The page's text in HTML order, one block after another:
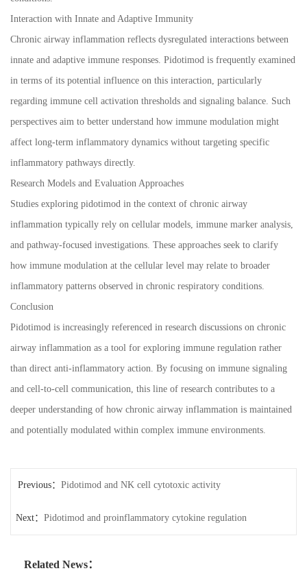
Interaction with Innate and Adaptive Immunity
Chronic airway inflammation reflects dysregulated interactions between
innate and adaptive immune responses. Pidotimod is frequently examined
in terms of its potential influence on this interaction, particularly
regarding immune cell activation thresholds and signaling balance. Such
perspectives aim to better understand how immune modulation might
affect long-term inflammatory dynamics without targeting specific
inflammatory pathways directly.
Research Models and Evaluation Approaches
Studies exploring pidotimod in the context of chronic airway
inflammation typically rely on cellular models, immune marker analysis,
and pathway-focused investigations. These approaches seek to clarify
how immune modulation at the cellular level may relate to broader
inflammatory patterns observed in chronic respiratory conditions.
Conclusion
Pidotimod is increasingly referenced in research discussions on chronic
airway inflammation as a tool for exploring immune regulation rather
than direct anti-inflammatory action. By focusing on immune signaling
and cell-to-cell communication, this line of research contributes to a
deeper understanding of how chronic airway inflammation is maintained
and potentially modulated within complex immune environments.
Previous： Pidotimod and NK cell cytotoxic activity
Next： Pidotimod and proinflammatory cytokine regulation
Related News：